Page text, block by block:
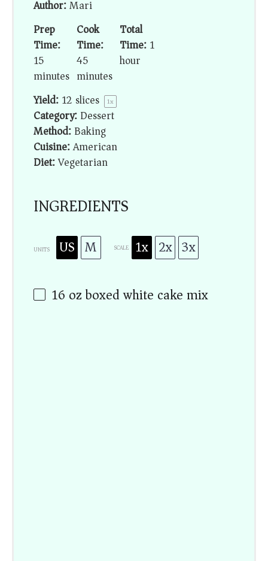
Author:Mari
Prep
Time:
15
minutes
Cook
Time:
45
minutes
Total
Time:1
hour
Yield:12 slices 1x
Category:Dessert
Method:Baking
Cuisine:American
Diet:Vegetarian
INGREDIENTS
UNITS US M SCALE 1x 2x 3x
16 ozboxed white cake mix